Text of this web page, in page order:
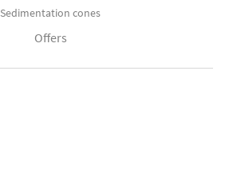
Sedimentation cones
Offers